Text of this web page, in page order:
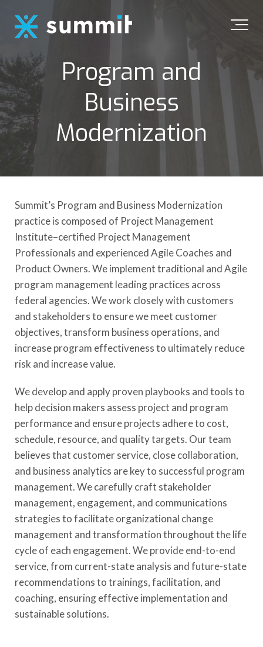
Program and
Business
Modernization
Summit’s Program and Business Modernization
practice is composed of Project Management
Institute–certified Project Management
Professionals and experienced Agile Coaches and
Product Owners. We implement traditional and Agile
program management leading practices across
federal agencies. We work closely with customers
and stakeholders to ensure we meet customer
objectives, transform business operations, and
increase program effectiveness to ultimately reduce
risk and increase value.
We develop and apply proven playbooks and tools to
help decision makers assess project and program
performance and ensure projects adhere to cost,
schedule, resource, and quality targets. Our team
believes that customer service, close collaboration,
and business analytics are key to successful program
management. We carefully craft stakeholder
management, engagement, and communications
strategies to facilitate organizational change
management and transformation throughout the life
cycle of each engagement. We provide end-to-end
service, from current-state analysis and future-state
recommendations to trainings, facilitation, and
coaching, ensuring effective implementation and
sustainable solutions.